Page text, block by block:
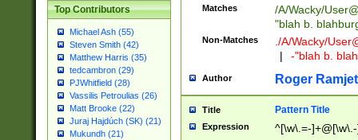
Top Contributors
Michael Ash (55)
Steven Smith (42)
Matthew Harris (35)
tedcambron (29)
PJWhitfield (28)
Vassilis Petroulias (26)
Matt Brooke (22)
Juraj Hajdúch (SK) (21)
Mukundh (21)
Matches /A/Wacky/
"blah b.
Non-Matches ./A/Wacky/
|
-"blah b.
Author Roger Ramjet
Title Pattern Title
Expression ^[\w\.=-